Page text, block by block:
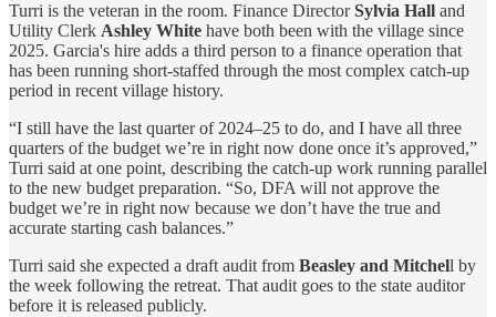
Turri is the veteran in the room. Finance DirectorSylvia Hall and
Utility Clerk Ashley White have both been with the village since
2025. Garcia's hire adds a third person to a finance operation that
has been running short-staffed through the most complex catch-up
period in recent village history.
“I still have the last quarter of 2024–25 to do, and I have all three
quarters of the budget we’re in right now done once it’s approved,”
Turri said at one point, describing the catch-up work running parallel
to the new budget preparation. “So, DFA will not approve the
budget we’re in right now because we don’t have the true and
accurate starting cash balances.”
Turri said she expected a draft audit from Beasley and Mitchell by
the week following the retreat. That audit goes to the state auditor
before it is released publicly.